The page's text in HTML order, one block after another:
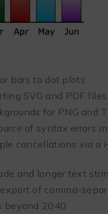
bars to dot plots
SVG and PDF files
for PNG and
of syntax errors
cancellations via a
and longer text
of comma-
beyond 2040